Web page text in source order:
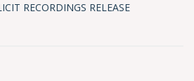
RECORDINGS RELEASE